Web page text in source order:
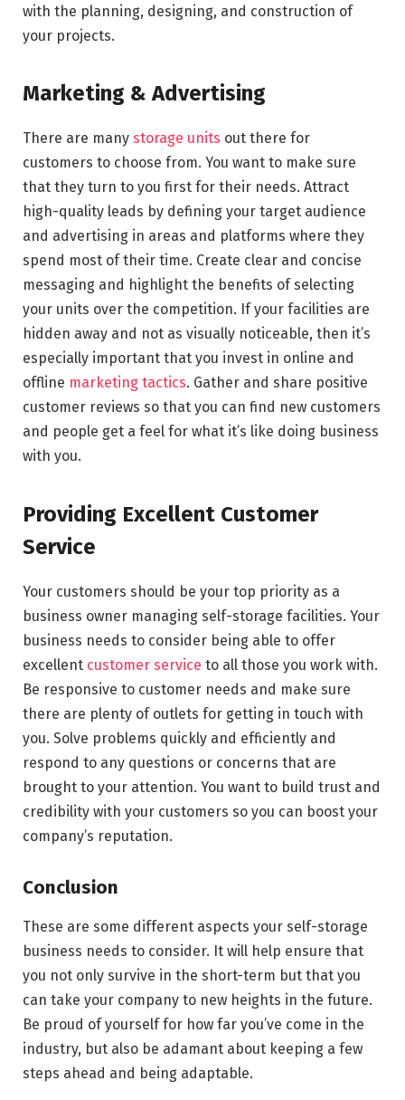
with the planning, designing, and construction of
your projects.
Marketing & Advertising
There are many storage units out there for
customers to choose from. You want to make sure
that they turn to you first for their needs. Attract
high-quality leads by defining your target audience
and advertising in areas and platforms where they
spend most of their time. Create clear and concise
messaging and highlight the benefits of selecting
your units over the competition. If your facilities are
hidden away and not as visually noticeable, then it’s
especially important that you invest in online and
offline marketing tactics. Gather and share positive
customer reviews so that you can find new customers
and people get a feel for what it’s like doing business
with you.
Providing Excellent Customer
Service
Your customers should be your top priority as a
business owner managing self-storage facilities. Your
business needs to consider being able to offer
excellent customer service to all those you work with.
Be responsive to customer needs and make sure
there are plenty of outlets for getting in touch with
you. Solve problems quickly and efficiently and
respond to any questions or concerns that are
brought to your attention. You want to build trust and
credibility with your customers so you can boost your
company’s reputation.
Conclusion
These are some different aspects your self-storage
business needs to consider. It will help ensure that
you not only survive in the short-term but that you
can take your company to new heights in the future.
Be proud of yourself for how far you’ve come in the
industry, but also be adamant about keeping a few
steps ahead and being adaptable.